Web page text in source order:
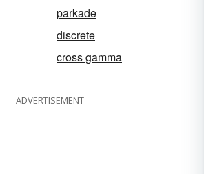
parkade
discrete
cross gamma
ADVERTISEMENT